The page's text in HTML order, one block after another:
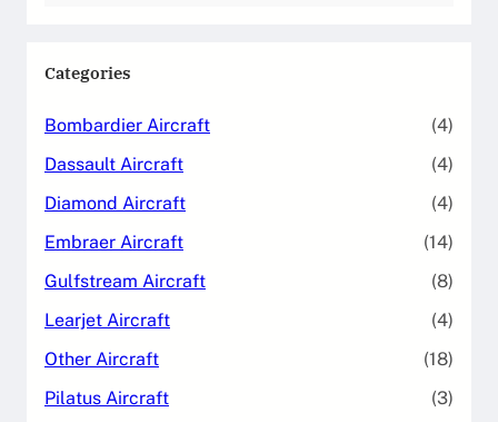
Categories
Bombardier Aircraft
(4)
Dassault Aircraft
(4)
Diamond Aircraft
(4)
Embraer Aircraft
(14)
Gulfstream Aircraft
(8)
Learjet Aircraft
(4)
Other Aircraft
(18)
Pilatus Aircraft
(3)